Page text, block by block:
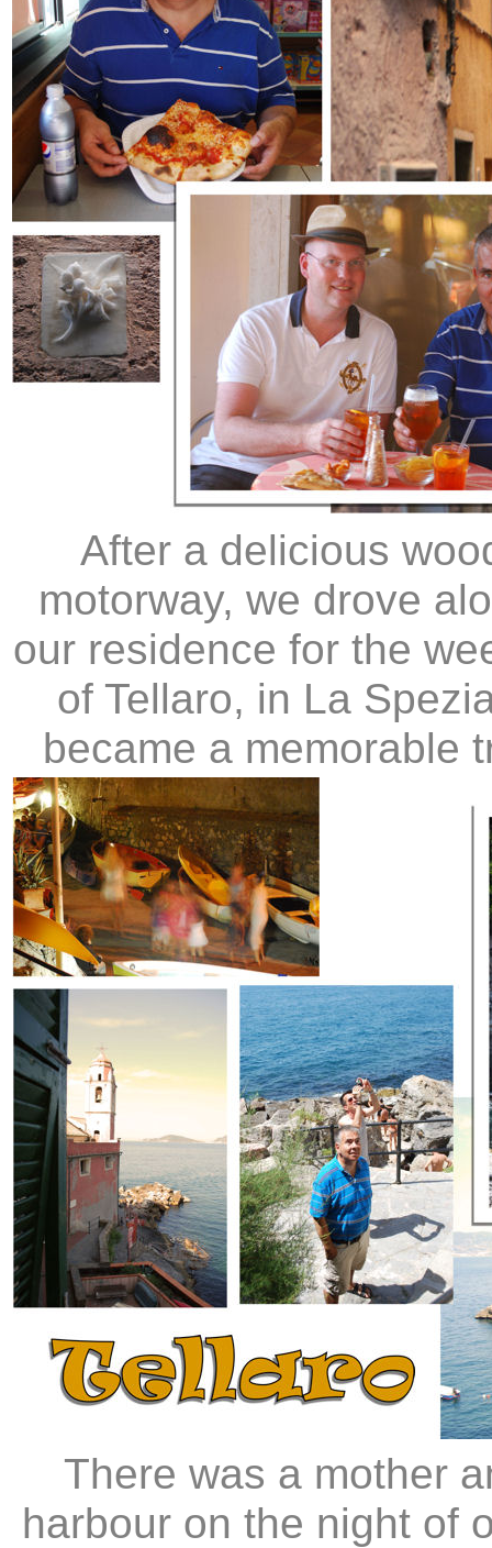
After a delicious
motorway, we drove
our residence for the
of Tellaro, in La
became a memorable
There was a mother
harbour on the night of